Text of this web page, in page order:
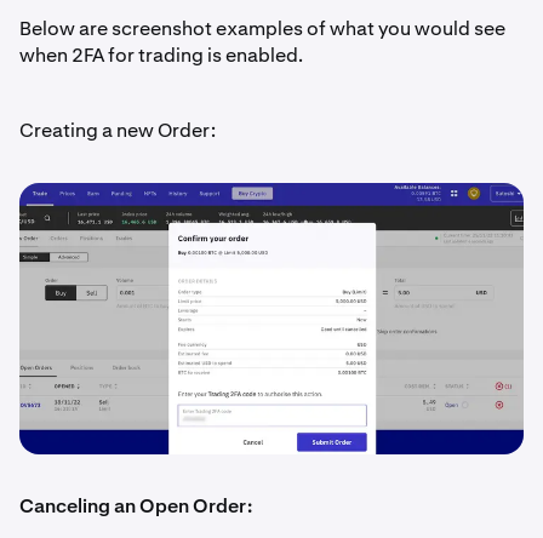
Below are screenshot examples of what you would see
when 2FA for trading is enabled.
Creating a new Order:
Canceling an Open Order: